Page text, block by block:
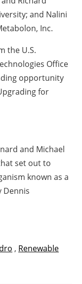
and Nalini
Inc.
the U.S.
Office
opportunity
for
and Michael
set out to
known as a
Dennis
, Renewable